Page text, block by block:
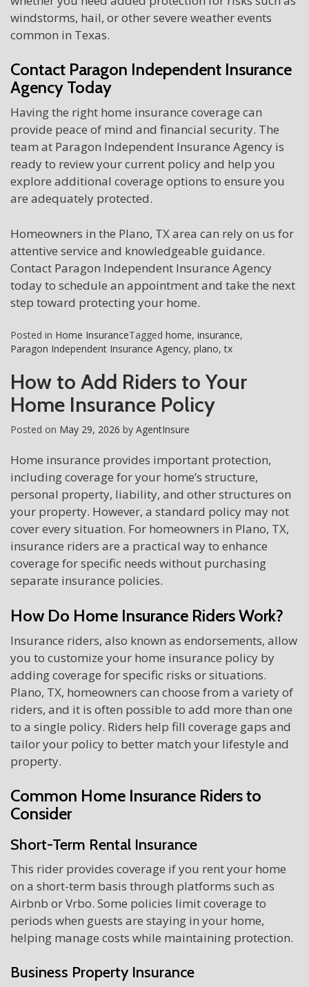
windstorms, hail, or other severe weather events
common in Texas.
Contact Paragon Independent Insurance
Agency Today
Having the right home insurance coverage can
provide peace of mind and financial security. The
team at Paragon Independent Insurance Agency is
ready to review your current policy and help you
explore additional coverage options to ensure you
are adequately protected.
Homeowners in the Plano, TX area can rely on us for
attentive service and knowledgeable guidance.
Contact Paragon Independent Insurance Agency
today to schedule an appointment and take the next
step toward protecting your home.
Posted in Home InsuranceTagged home, insurance,
Paragon Independent Insurance Agency, plano,tx
How to Add Riders to Your
Home Insurance Policy
Posted on May 29, 2026 by AgentInsure
Home insurance provides important protection,
including coverage for your home’s structure,
personal property, liability, and other structures on
your property. However, a standard policy may not
cover every situation. For homeowners in Plano, TX,
insurance riders are a practical way to enhance
coverage for specific needs without purchasing
separate insurance policies.
How Do Home Insurance Riders Work?
Insurance riders, also known as endorsements, allow
you to customize your home insurance policy by
adding coverage for specific risks or situations.
Plano, TX, homeowners can choose from a variety of
riders, and it is often possible to add more than one
to a single policy. Riders help fill coverage gaps and
tailor your policy to better match your lifestyle and
property.
Common Home Insurance Riders to
Consider
Short-Term Rental Insurance
This rider provides coverage if you rent your home
on a short-term basis through platforms such as
Airbnb or Vrbo. Some policies limit coverage to
periods when guests are staying in your home,
helping manage costs while maintaining protection.
Business Property Insurance